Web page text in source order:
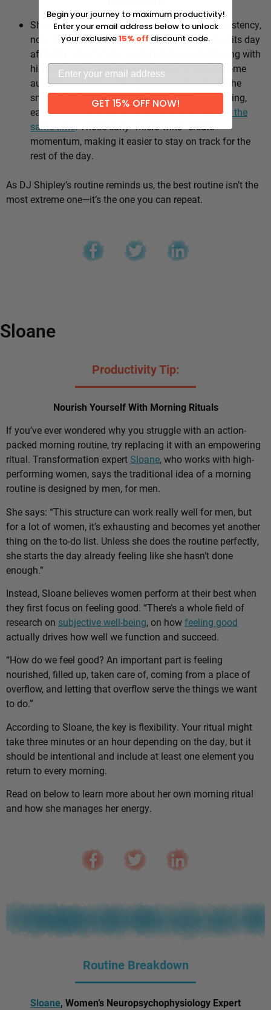
Shipley’s whole approach comes down to consistency,
not intensity. He sticks to the same healthy habits day
after day, which means he’s not stuck negotiating with
himself every morning — the good choices become
automatic instead of hinging on willpower. It’s the
small stuff, done repeatedly, that adds up: walking,
eating well, going to bed and waking uparound the
same time. Those early “micro wins” create
momentum, making it easier to stay on track for the
rest of the day.
As DJ Shipley’s routine reminds us, the best routine isn’t the
most extreme one—it’s the one you can repeat.
Sloane
Productivity Tip:
Nourish Yourself With Morning Rituals
If you’ve ever wondered why you struggle with an action-
packed morning routine, try replacing it with an empowering
ritual. Transformation expert Sloane, who works with high-
performing women, says the traditional idea of a morning
routine is designed by men, for men.
She says: “This structure can work really well for men, but
for a lot of women, it’s exhausting and becomes yet another
thing on the to-do list. Unless she does the routine perfectly,
she starts the day already feeling like she hasn’t done
enough.”
Instead, Sloane believes women perform at their best when
they first focus on feeling good. “There’s a whole field of
research on subjective well-being, on howfeeling good
actually drives how well we function and succeed.
“How do we feel good? An important part is feeling
nourished, filled up, taken care of, coming from a place of
overflow, and letting that overflow serve the things we want
to do.”
According to Sloane, the key is flexibility. Your ritual might
take three minutes or an hour depending on the day, but it
should be intentional and include at least one element you
return to every morning.
Read on below to learn more about her own morning ritual
and how she manages her energy.
Routine Breakdown
Sloane, Women’s Neuropsychophysiology Expert
Begin your journey to maximum productivity!
Enter your email address below to unlock
your exclusive15% off discount code.
GET 15% OFF NOW!